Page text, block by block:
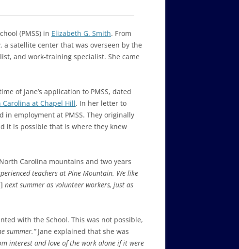
(PMSS) in Elizabeth G. Smith. From
a satellite center that was overseen by the
and work-training specialist. She came
of Jane’s application to PMSS, dated
at Chapel Hill. In her letter to
in employment at PMSS. They originally
it is possible that is where they knew
Carolina mountains and two years
teachers at Pine Mountain. We like
next summer as volunteer workers, just as
with the School. This was not possible,
summer.” Jane explained that she was
interest and love of the work alone if it were